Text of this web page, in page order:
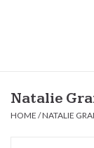
Baby
Natalie
HOME /NATALIE